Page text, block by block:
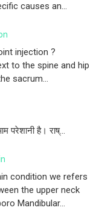
causes an...
injection ?
to the spine and hip
sacrum...
परेशानी है। राष्...
condition we refers
the upper neck
Mandibular...